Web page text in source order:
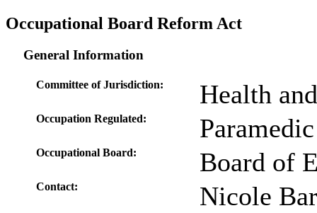
Occupational Board Reform Act
General Information
Committee of Jurisdiction: Health
Occupation Regulated: Paramedic
Occupational Board: Board of
Contact: Nicole